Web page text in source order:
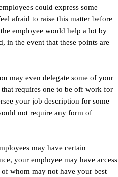
could express some
afraid to raise this matter before
employee would help a lot by
in the event that these points are
may even delegate some of your
requires one to be off work for
your job description for some
not require any form of
may have certain
your employee may have access
whom may not have your best